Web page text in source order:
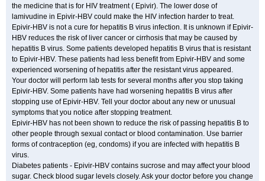
the medicine that is for HIV treatment ( Epivir). The lower dose of
lamivudine in Epivir-HBV could make the HIV infection harder to treat.
Epivir-HBV is not a cure for hepatitis B virus infection. It is unknown if Epivir-
HBV reduces the risk of liver cancer or cirrhosis that may be caused by
hepatitis B virus. Some patients developed hepatitis B virus that is resistant
to Epivir-HBV. These patients had less benefit from Epivir-HBV and some
experienced worsening of hepatitis after the resistant virus appeared.
Your doctor will perform lab tests for several months after you stop taking
Epivir-HBV. Some patients have had worsening hepatitis B virus after
stopping use of Epivir-HBV. Tell your doctor about any new or unusual
symptoms that you notice after stopping treatment.
Epivir-HBV has not been shown to reduce the risk of passing hepatitis B to
other people through sexual contact or blood contamination. Use barrier
forms of contraception (eg, condoms) if you are infected with hepatitis B
virus.
Diabetes patients - Epivir-HBV contains sucrose and may affect your blood
sugar. Check blood sugar levels closely. Ask your doctor before you change